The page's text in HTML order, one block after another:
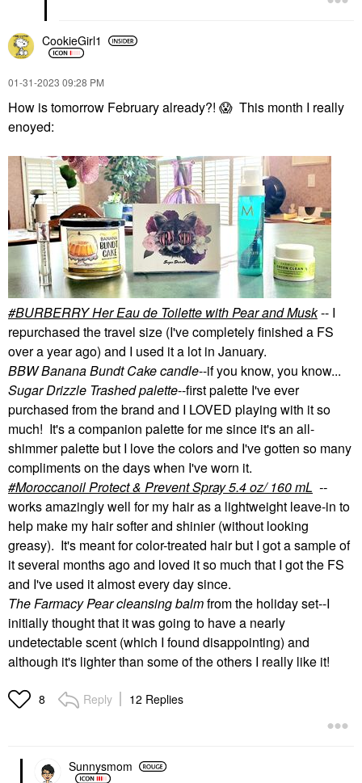
CookieGirl1
‎01-31-2023 09:28 PM
How is tomorrow February already?! 😱 This month I really
enoyed:
BURBERRY Her Eau de Toilette with Pear and Musk-- I
repurchased the travel size (I've completely finished a FS
over a year ago) and I used it a lot in January.
BBW Banana Bundt Cake candle--if you know, you know...
Sugar Drizzle Trashed palette--first palette I've ever
purchased from the brand and I LOVED playing with it so
much! It's a companion palette for me since it's an all-
shimmer palette but I love the colors and I've gotten so many
compliments on the days when I've worn it.
Moroccanoil Protect & Prevent Spray 5.4 oz/ 160 mL --
works amazingly well for my hair as a lightweight leave-in to
help make my hair softer and shinier (without looking
greasy). It's meant for color-treated hair but I got a sample of
it several months ago and loved it so much that I got the FS
and I've used it almost every day since.
The Farmacy Pear cleansing balmfrom the holiday set--I
initially thought that it was going to have a nearly
undetectable scent (which I found disappointing) and
although it's lighter than some of the others I really like it!
8 Reply 12 Replies
Sunnysmom